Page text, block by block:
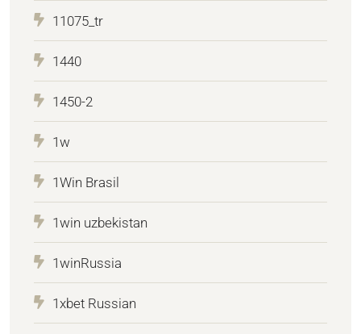
11075_tr
1440
1450-2
1w
1Win Brasil
1win uzbekistan
1winRussia
1xbet Russian